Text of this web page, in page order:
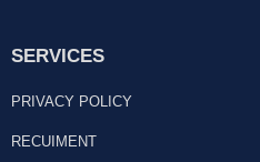
SERVICES
PRIVACY POLICY
RECUIMENT